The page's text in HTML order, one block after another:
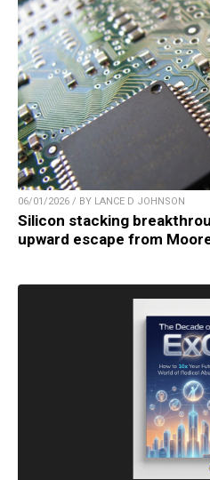
06/01/2026 / BY LANCE D JOHNSON
Silicon stacking
upward escape from